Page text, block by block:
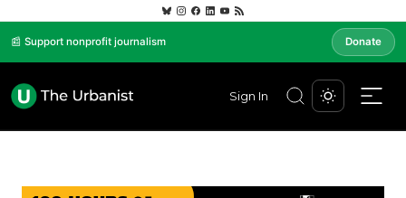
📰 Support nonprofit journalism Donate
Sign In